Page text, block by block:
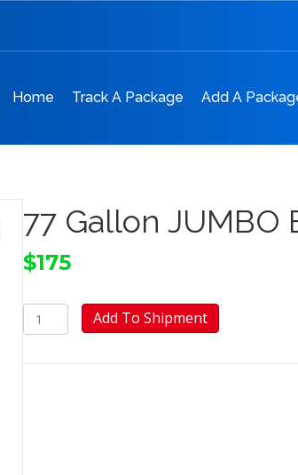
Home Track A Package Add A
77 Gallon JUMBO
$175
77
Gallon
JUMBO
Add To Shipment